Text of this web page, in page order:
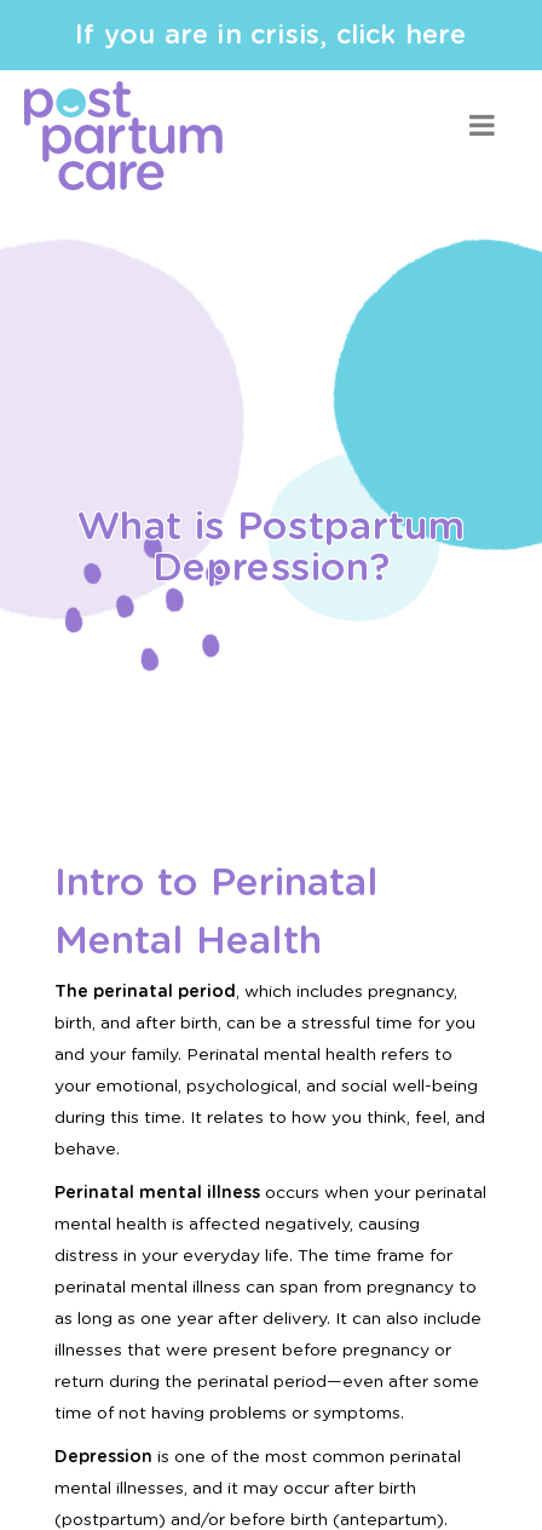
If you are in crisis, click here
What is Postpartum
Depression?
Intro to Perinatal
Mental Health
The perinatal period
, which includes pregnancy,
birth, and after birth, can be a stressful time for you
and your family. Perinatal mental health refers to
your emotional, psychological, and social well-being
during this time. It relates to how you think, feel, and
behave.
Perinatal mental illness occurs when your perinatal
mental health is affected negatively, causing
distress in your everyday life. The time frame for
perinatal mental illness can span from pregnancy to
as long as one year after delivery. It can also include
illnesses that were present before pregnancy or
return during the perinatal period—even after some
time of not having problems or symptoms.
Depression is one of the most common perinatal
mental illnesses, and it may occur after birth
(postpartum) and/or before birth (antepartum).